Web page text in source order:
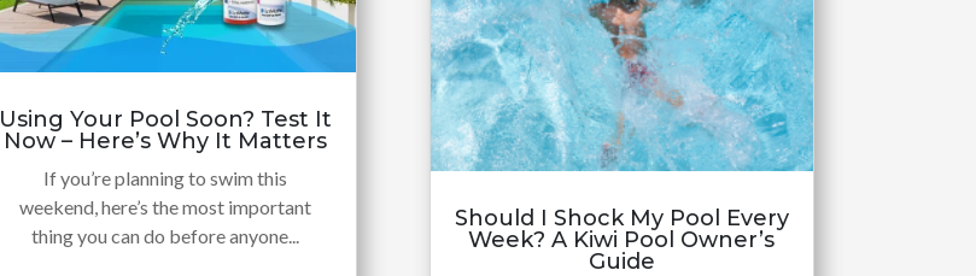
Using Your Pool Soon? Test It
Now – Here’s Why It Matters
If you’re planning to swim this
weekend, here’s the most important
thing you can do before anyone...
Should I Shock My Pool Every
Week? A Kiwi Pool Owner’s
Guide